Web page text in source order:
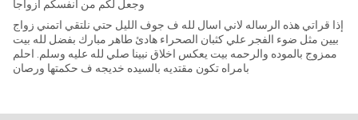
وجعل لكم من انفسكم ازواجا
إذا قراتي هذه الرساله لاني اسال لله ف جوف الليل حتي نلتقي اتمني زواج
بيين مثل ضوء الفجر علي كثبان الصحراء هادئ طاهر مبارك بفضل لله بيت
ممزوج بالموده والرحمه بيت يعكس اخلاق نبينا صلي لله عليه وسلم. احلم
بامراه تكون مقتديه بالسيده خديجه ف حكمتها ورصان